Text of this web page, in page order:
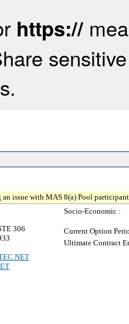
https://
issue with MAS 8(a) Pool
306
Socio-Economic :
Current Option
Ultimate Contract